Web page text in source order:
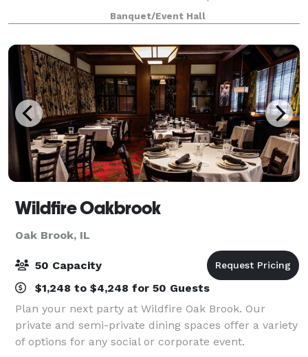
canvas for various types of events, from graduations
to baby showers and everything in be
Banquet/Event Hall
Wildfire Oakbrook
Oak Brook, IL
50 Capacity
$1,248 to $4,248 for 50 Guests
Plan your next party at Wildfire Oak Brook. Our
private and semi-private dining spaces offer a variety
of options for any social or corporate event.